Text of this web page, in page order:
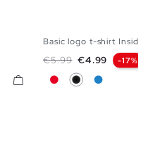
XS
Basic logo t-shirt Inside
Regular price
€5.99 Price
€4.99 -17%
Red BlackElectric